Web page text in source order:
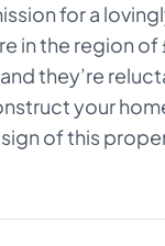
for a
in the region of
they’re
your
of this